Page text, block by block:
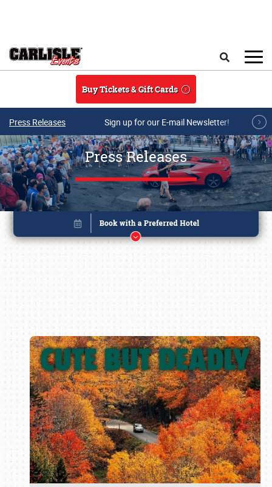
Buy Tickets & Gift Cards
Press Releases Sign up for our E-mail Newsletter!
Press Releases
Book online or call (800) 216-1876